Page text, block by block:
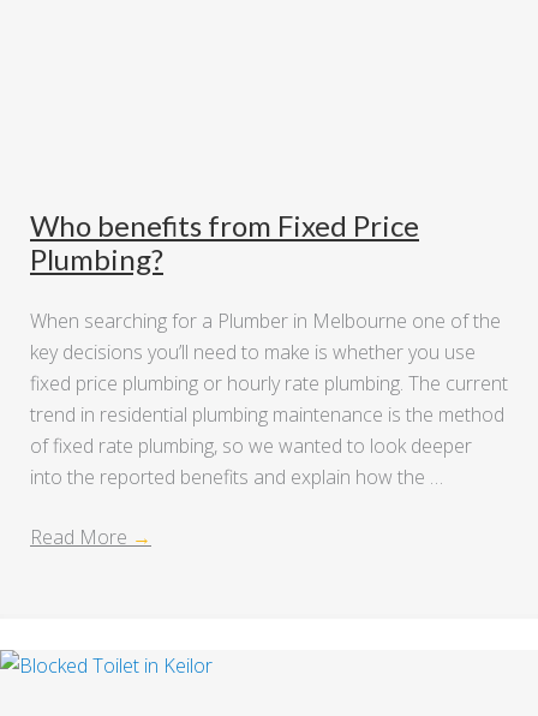
Who benefits from Fixed Price
Plumbing?
When searching for a Plumber in Melbourne one of the
key decisions you’ll need to make is whether you use
fixed price plumbing or hourly rate plumbing. The current
trend in residential plumbing maintenance is the method
of fixed rate plumbing, so we wanted to look deeper
into the reported benefits and explain how the …
Read More →